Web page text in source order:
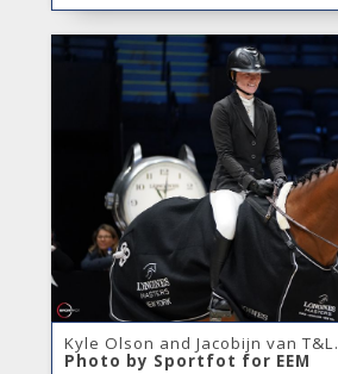
Kyle Olson and Jacobijn van T&L.
Photo by Sportfot for EEM